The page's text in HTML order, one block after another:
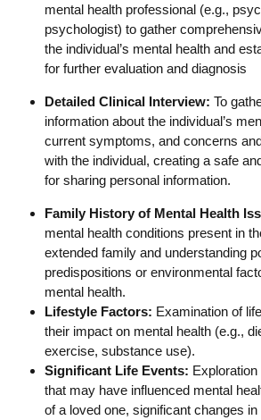
mental health professional (e.g.,
psychologist) to gather
the individual’s mental health and
for further evaluation and diagnosis
Detailed Clinical Interview: To
information about the individual’s
current symptoms, and concerns
with the individual, creating a safe
for sharing personal information.
Family History of Mental Health
mental health conditions present in
extended family and understanding
predispositions or environmental
mental health.
Lifestyle Factors: Examination of
their impact on mental health (e.g.,
exercise, substance use).
Significant Life Events:
that may have influenced mental
of a loved one, significant changes